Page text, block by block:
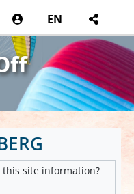
EN
site information?